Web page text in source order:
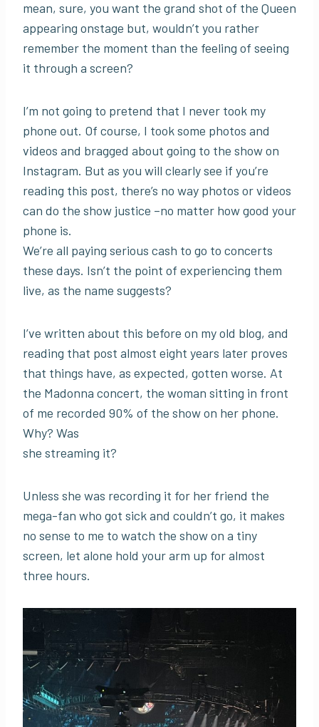
mean, sure, you want the grand shot of the Queen
appearing onstage but, wouldn’t you rather
remember the moment than the feeling of seeing
it through a screen?
I’m not going to pretend that I never took my
phone out. Of course, I took some photos and
videos and bragged about going to the show on
Instagram. But as you will clearly see if you’re
reading this post, there’s no way photos or videos
can do the show justice –no matter how good your
phone is.
We’re all paying serious cash to go to concerts
these days. Isn’t the point of experiencing them
live, as the name suggests?
I’ve written about this before on my old blog, and
reading that post almost eight years later proves
that things have, as expected, gotten worse. At
the Madonna concert, the woman sitting in front
of me recorded 90% of the show on her phone.
Why? Was
she streaming it?
Unless she was recording it for her friend the
mega-fan who got sick and couldn’t go, it makes
no sense to me to watch the show on a tiny
screen, let alone hold your arm up for almost
three hours.